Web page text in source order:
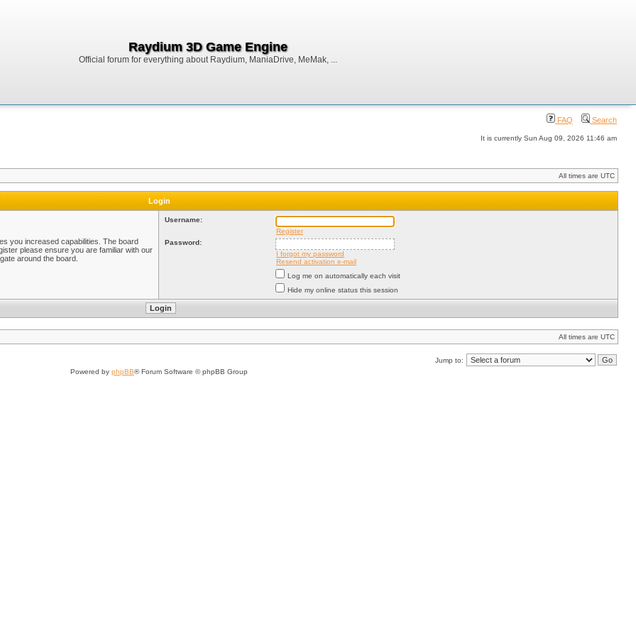
Raydium 3D Game Engine
Official forum for everything about Raydium, ManiaDrive, MeMak, ...
FAQ Search
It is currently Sun Aug 09, 2026 11:46 am
All times are UTC
Login
you increased capabilities. The board
please ensure you are familiar with our
around the board.
Username:
Register
Password:
I forgot my password
Resend activation e-mail
Log me on automatically each visit
Hide my online status this session
All times are UTC
Jump to:
Powered by phpBB® Forum Software © phpBB Group